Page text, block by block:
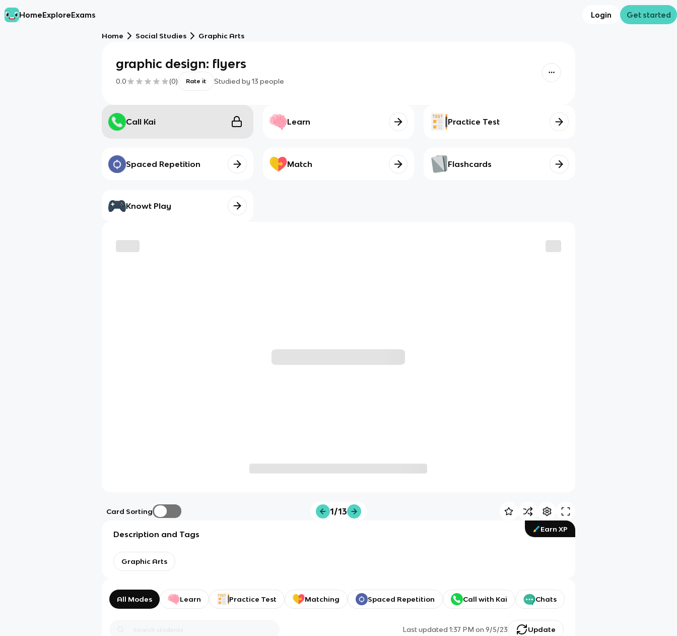
HomeExploreExams Login Get started
Home Social Studies Graphic Arts
graphic design: flyers
0.0 (0) Rate it Studied by 13 people
Call Kai Learn Practice Test
Spaced Repetition Match Flashcards
Knowt Play
Card Sorting 1/13
Earn XP
Description and Tags
Graphic Arts
All Modes Learn Practice Test Matching Spaced Repetition Call with Kai Chats
Last updated1:37 PM on 9/5/23 Update